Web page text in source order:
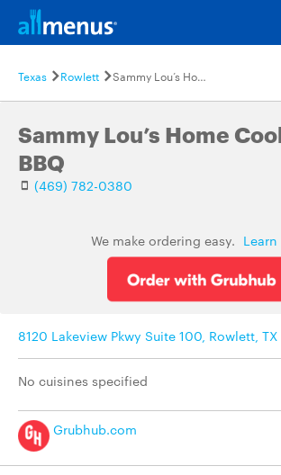
Texas Rowlett Sammy Lou’s Home Cooking And BBQ
Sammy Lou’s Home
BBQ
(469) 782-0380
We make ordering easy.
8120 Lakeview Pkwy Suite 100, Rowlett,
No cuisines specified
Grubhub.com